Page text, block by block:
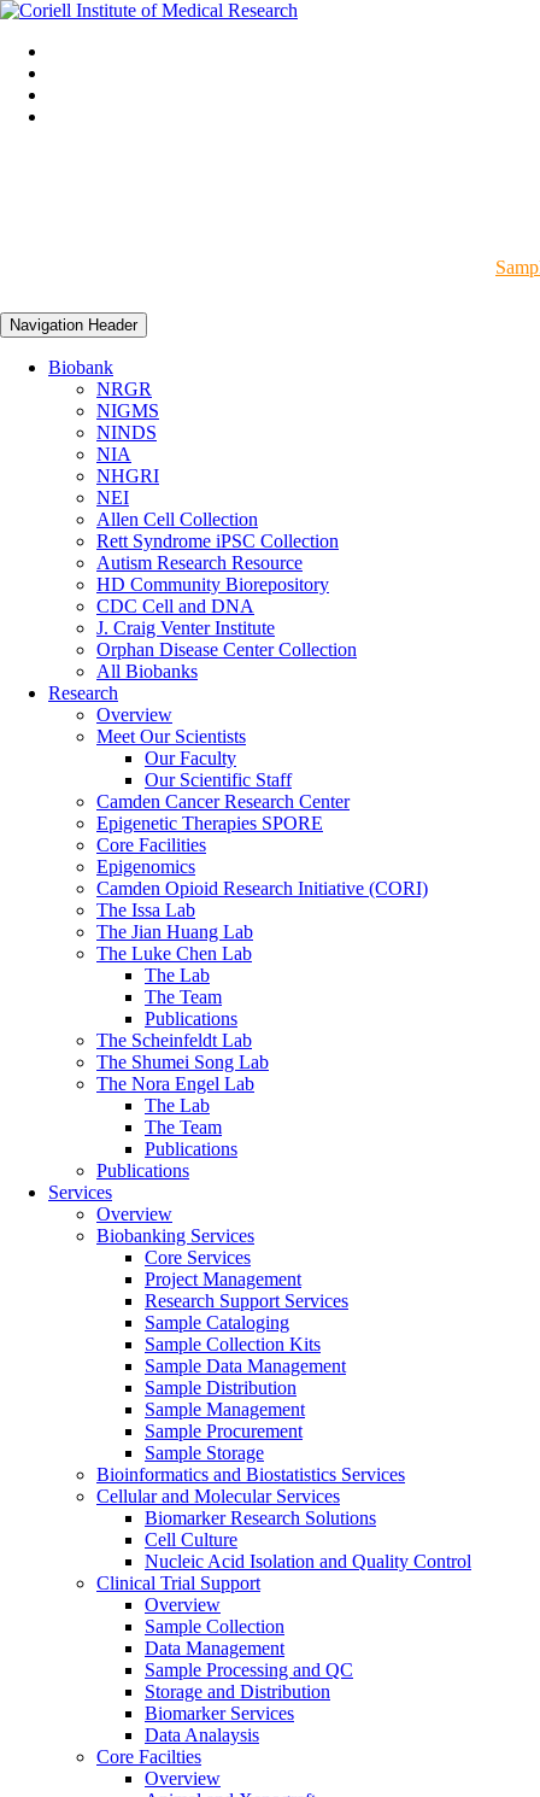
Navigation Header
Biobank
NRGR
NIGMS
NINDS
NIA
NHGRI
NEI
Allen Cell Collection
Rett Syndrome iPSC Collection
Autism Research Resource
HD Community Biorepository
CDC Cell and DNA
J. Craig Venter Institute
Orphan Disease Center Collection
All Biobanks
Research
Overview
Meet Our Scientists
Our Faculty
Our Scientific Staff
Camden Cancer Research Center
Epigenetic Therapies SPORE
Core Facilities
Epigenomics
Camden Opioid Research Initiative (CORI)
The Issa Lab
The Jian Huang Lab
The Luke Chen Lab
The Lab
The Team
Publications
The Scheinfeldt Lab
The Shumei Song Lab
The Nora Engel Lab
The Lab
The Team
Publications
Publications
Services
Overview
Biobanking Services
Core Services
Project Management
Research Support Services
Sample Cataloging
Sample Collection Kits
Sample Data Management
Sample Distribution
Sample Management
Sample Procurement
Sample Storage
Bioinformatics and Biostatistics Services
Cellular and Molecular Services
Biomarker Research Solutions
Cell Culture
Nucleic Acid Isolation and Quality Control
Clinical Trial Support
Overview
Sample Collection
Data Management
Sample Processing and QC
Storage and Distribution
Biomarker Services
Data Analaysis
Core Facilties
Overview